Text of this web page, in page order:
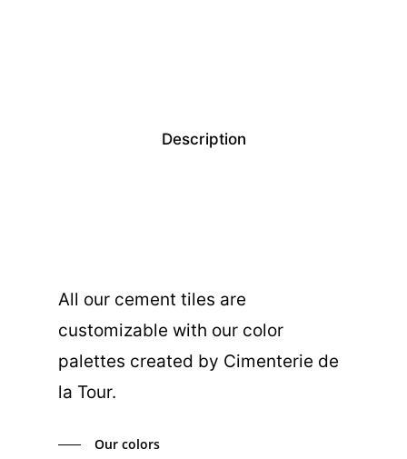
Description
All our cement tiles are
customizable with our color
palettes created by Cimenterie de
la Tour.
Our colors